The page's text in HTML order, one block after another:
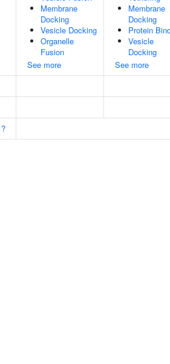
Membrane
Docking
Vesicle Docking
Organelle
Fusion
See more
Membrane
Docking
Protein
Vesicle
Docking
See more
?